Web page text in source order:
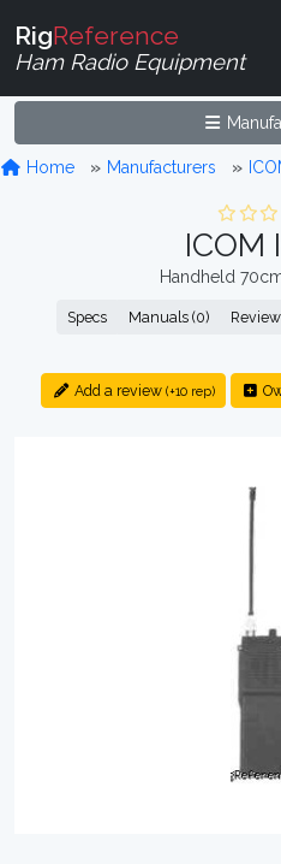
RigReference
Ham Radio Equipment
Home Manufacturers
ICOM
Handheld
Specs Manuals (0)
Add a review (+10 rep)